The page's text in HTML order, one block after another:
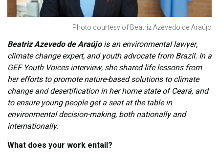
Photo courtesy of Beatriz Azevedo de Araújo
Beatriz Azevedo de Araújois an environmental lawyer,
climate change expert, and youth advocate from Brazil. In a
GEF Youth Voices interview, she shared life lessons from
her efforts to promote nature-based solutions to climate
change and desertification in her home state of Ceará, and
to ensure young people get a seat at the table in
environmental decision-making, both nationally and
internationally.
What does your work entail?